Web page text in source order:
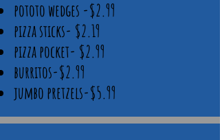
pototo wedges -$2.99
pizza sticks- $2.19
pizza pocket- $2.99
burritos-$2.99
jumbo pretzels-$5.99